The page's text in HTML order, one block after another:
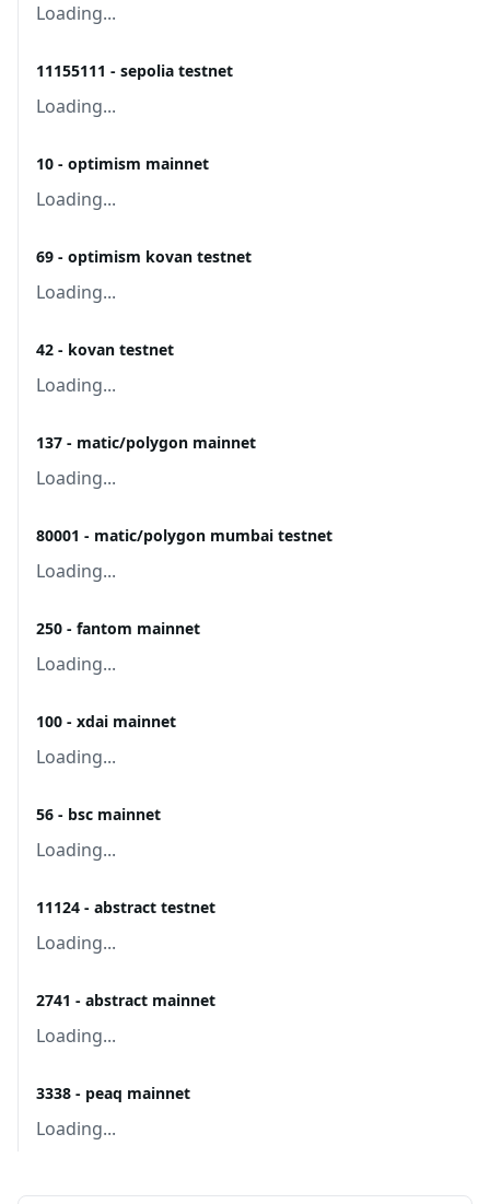
Loading...
11155111 - sepolia testnet
Loading...
10 - optimism mainnet
Loading...
69 - optimism kovan testnet
Loading...
42 - kovan testnet
Loading...
137 - matic/polygon mainnet
Loading...
80001 - matic/polygon mumbai testnet
Loading...
250 - fantom mainnet
Loading...
100 - xdai mainnet
Loading...
56 - bsc mainnet
Loading...
11124 - abstract testnet
Loading...
2741 - abstract mainnet
Loading...
3338 - peaq mainnet
Loading...